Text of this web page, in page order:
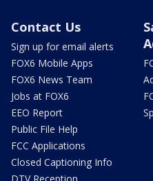
Contact Us
Sign up for email alerts
FOX6 Mobile Apps
FOX6 News Team
Jobs at FOX6
EEO Report
Public File Help
FCC Applications
Closed Captioning Info